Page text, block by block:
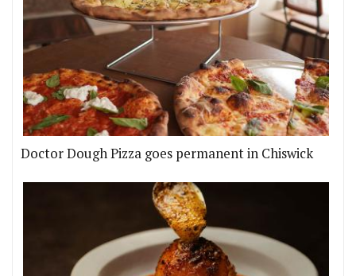
Doctor Dough Pizza goes permanent in Chiswick